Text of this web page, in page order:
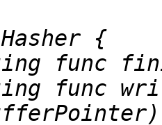
func